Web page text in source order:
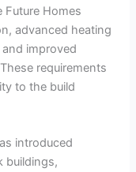
Future Homes
advanced heating
improved
requirements
to the build
introduced
buildings,